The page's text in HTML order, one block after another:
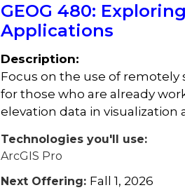
GEOG 480:
Applications
Description:
Focus on the use of remotely
for those who are already
elevation data in visualization
Technologies you'll use:
ArcGIS Pro
Next Offering: Fall 1, 2026